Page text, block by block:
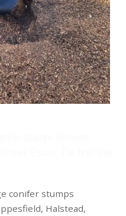
conifer stumps
Halstead,